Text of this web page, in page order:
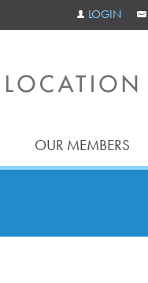
LOGIN
OUR MEMBERS